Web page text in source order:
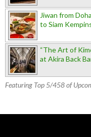
Jiwan from
to Siam
“The Art of
at Akira Back
Featuring Top 5/458 of